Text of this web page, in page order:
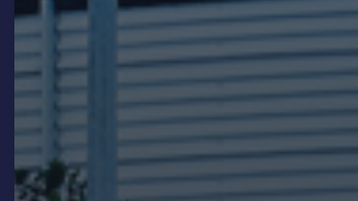
Showroom LED and digital
displays
The showroom is the primary location for high-
impact digital signage in automotive dealerships.
An LED video wall at the end of a vehicle display
bay, behind the reception desk or at the showroom
entrance can carry OEM brand films, model